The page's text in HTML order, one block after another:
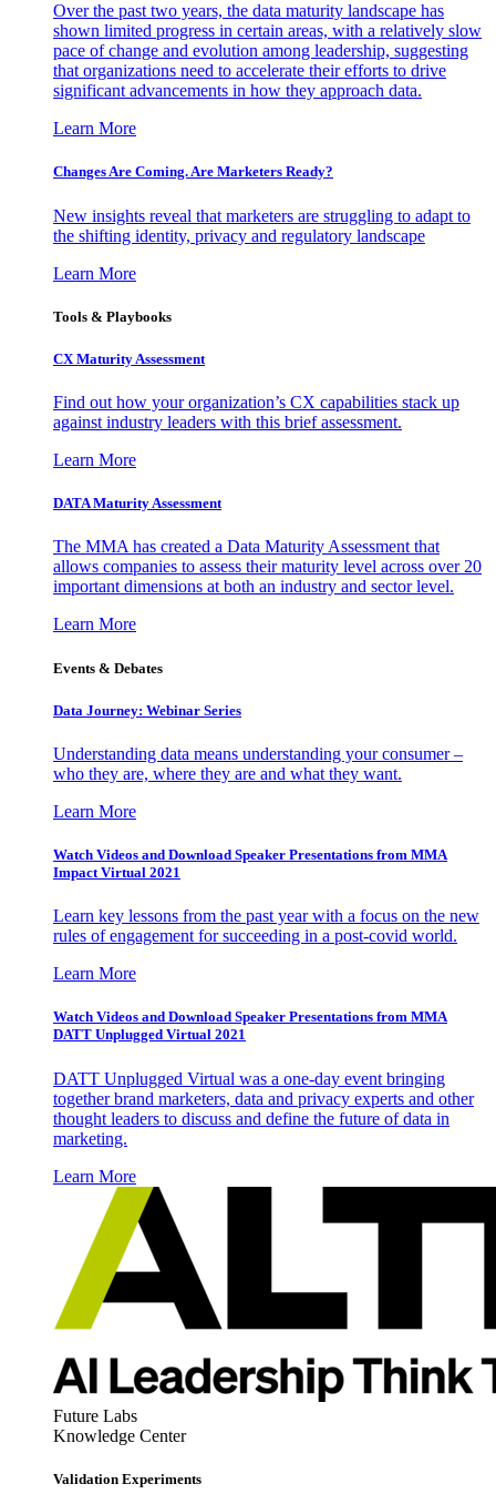
Over the past two years, the data maturity landscape has
shown limited progress in certain areas, with a relatively slow
pace of change and evolution among leadership, suggesting
that organizations need to accelerate their efforts to drive
significant advancements in how they approach data.
Learn More
Changes Are Coming. Are Marketers Ready?
New insights reveal that marketers are struggling to adapt to
the shifting identity, privacy and regulatory landscape
Learn More
Tools & Playbooks
CX Maturity Assessment
Find out how your organization’s CX capabilities stack up
against industry leaders with this brief assessment.
Learn More
DATA Maturity Assessment
The MMA has created a Data Maturity Assessment that
allows companies to assess their maturity level across over 20
important dimensions at both an industry and sector level.
Learn More
Events & Debates
Data Journey: Webinar Series
Understanding data means understanding your consumer –
who they are, where they are and what they want.
Learn More
Watch Videos and Download Speaker Presentations from MMA
Impact Virtual 2021
Learn key lessons from the past year with a focus on the new
rules of engagement for succeeding in a post-covid world.
Learn More
Watch Videos and Download Speaker Presentations from MMA
DATT Unplugged Virtual 2021
DATT Unplugged Virtual was a one-day event bringing
together brand marketers, data and privacy experts and other
thought leaders to discuss and define the future of data in
marketing.
Learn More
Future Labs
Knowledge Center
Validation Experiments